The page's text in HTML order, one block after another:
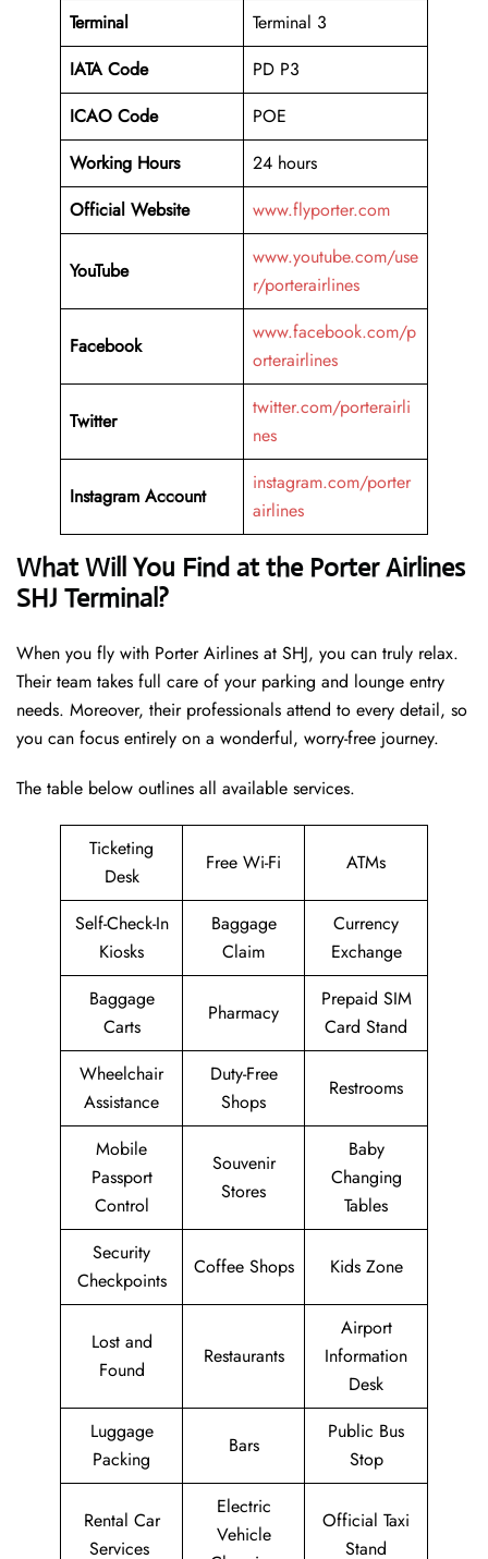
Terminal
Terminal 3
IATA Code
PD P3
ICAO Code
POE
Working Hours
24 hours
Official Website
www.flyporter.com
YouTube
www.youtube.com/use
r/porterairlines
Facebook
www.facebook.com/p
orterairlines
Twitter
twitter.com/porterairli
nes
Instagram Account
instagram.com/porter
airlines
What Will You Find at the Porter Airlines
SHJ Terminal?
When you fly with Porter Airlines at SHJ, you can truly relax.
Their team takes full care of your parking and lounge entry
needs. Moreover, their professionals attend to every detail, so
you can focus entirely on a wonderful, worry-free journey.
The table below outlines all available services.
Ticketing
Desk
Free Wi-Fi ATMs
Self-Check-In
Kiosks
Baggage
Claim
Currency
Exchange
Baggage
Carts
Pharmacy
Prepaid SIM
Card Stand
Wheelchair
Assistance
Duty-Free
Shops
Restrooms
Mobile
Passport
Control
Souvenir
Stores
Baby
Changing
Tables
Security
Checkpoints
Coffee Shops Kids Zone
Lost and
Found
Restaurants
Airport
Information
Desk
Luggage
Packing
Bars
Public Bus
Stop
Rental Car
Services
Electric
Vehicle
Official Taxi
Stand